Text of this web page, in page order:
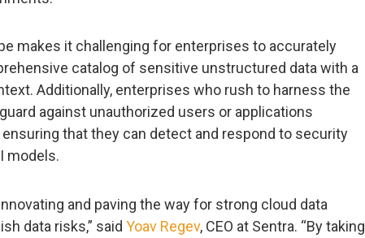
makes it challenging for enterprises to accurately
catalog of sensitive unstructured data with a
Additionally, enterprises who rush to harness the
against unauthorized users or applications
that they can detect and respond to security
models.
and paving the way for strong cloud data
data risks,” said Yoav Regev, CEO at Sentra. “By taking